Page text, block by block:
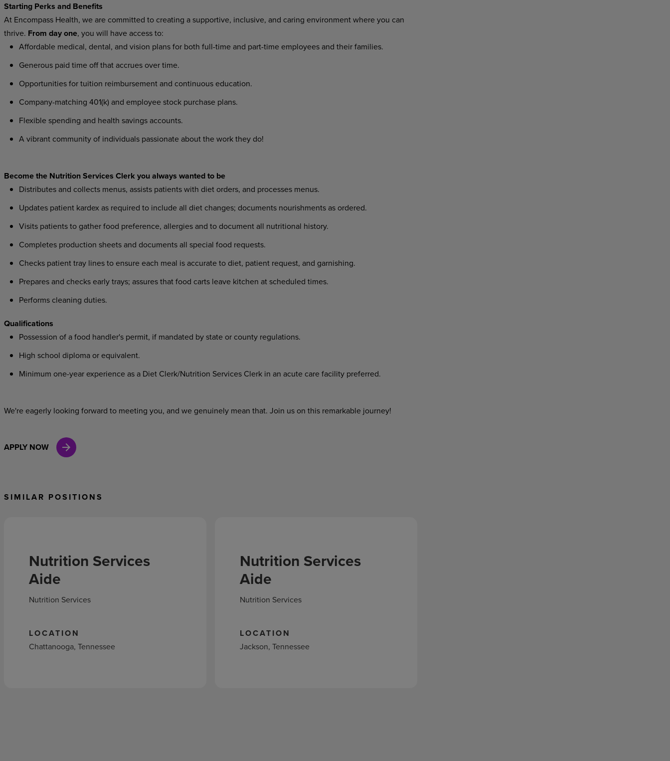
Starting Perks and Benefits
At Encompass Health, we are committed to creating a supportive, inclusive, and caring environment where you can
thrive. From day one, you will have access to:
Affordable medical, dental, and vision plans for both full-time and part-time employees and their families.
Generous paid time off that accrues over time.
Opportunities for tuition reimbursement and continuous education.
Company-matching 401(k) and employee stock purchase plans.
Flexible spending and health savings accounts.
A vibrant community of individuals passionate about the work they do!
Become the Nutrition Services Clerk you always wanted to be
Distributes and collects menus, assists patients with diet orders, and processes menus.
Updates patient kardex as required to include all diet changes; documents nourishments as ordered.
Visits patients to gather food preference, allergies and to document all nutritional history.
Completes production sheets and documents all special food requests.
Checks patient tray lines to ensure each meal is accurate to diet, patient request, and garnishing.
Prepares and checks early trays; assures that food carts leave kitchen at scheduled times.
Performs cleaning duties.
Qualifications
Possession of a food handler's permit, if mandated by state or county regulations.
High school diploma or equivalent.
Minimum one-year experience as a Diet Clerk/Nutrition Services Clerk in an acute care facility preferred.
We're eagerly looking forward to meeting you, and we genuinely mean that. Join us on this remarkable journey!
APPLY NOW
SIMILAR POSITIONS
Nutrition Services
Aide
Nutrition Services
LOCATION
Chattanooga, Tennessee
Nutrition Services
Aide
Nutrition Services
LOCATION
Jackson, Tennessee